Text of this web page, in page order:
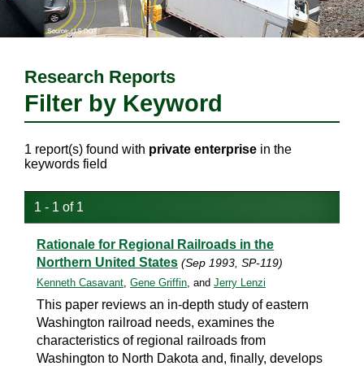
Research Reports
Filter by Keyword
1 report(s) found with private enterprise in the
keywords field
1 - 1 of 1
Rationale for Regional Railroads in the
Northern United States (Sep 1993, SP-119)
Kenneth Casavant, Gene Griffin, and Jerry Lenzi
This paper reviews an in-depth study of eastern
Washington railroad needs, examines the
characteristics of regional railroads from
Washington to North Dakota and, finally, develops